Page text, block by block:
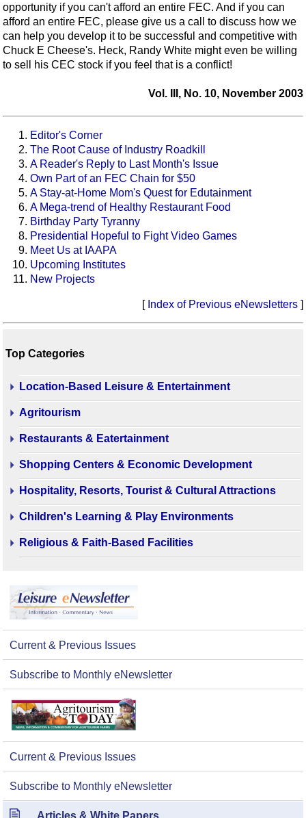
opportunity if you can't afford an entire FEC. And if you can
afford an entire FEC, please give us a call to discuss how we
can help you develop it to be successful and competitive with
Chuck E Cheese's. Heck, Randy White might even be willing
to sell his CEC stock if you feel that is a conflict!
Vol. III, No. 10, November 2003
Editor's Corner
The Root Cause of Industry Roadkill
A Reader's Reply to Last Month's Issue
Own Part of an FEC Chain for $50
A Stay-at-Home Mom's Quest for Edutainment
A Mega-trend of Healthy Restaurant Food
Birthday Party Tyranny
Presidential Hopeful to Fight Video Games
Meet Us at IAAPA
Upcoming Institutes
New Projects
[ Index of Previous eNewsletters ]
Top Categories
Location-Based Leisure & Entertainment
Agritourism
Restaurants & Eatertainment
Shopping Centers & Economic Development
Hospitality, Resorts, Tourist & Cultural Attractions
Children's Learning & Play Environments
Religious & Faith-Based Facilities
Current & Previous Issues
Subscribe to Monthly eNewsletter
Current & Previous Issues
Subscribe to Monthly eNewsletter